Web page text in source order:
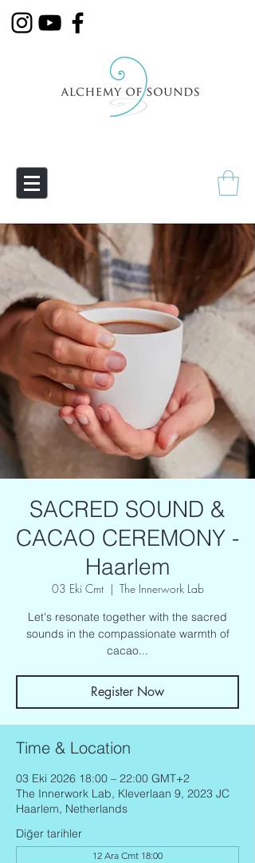
SACRED SOUND &
CACAO CEREMONY -
Haarlem
03 Eki Cmt
  |
The Innerwork Lab
Let's resonate together with the sacred
sounds in the compassionate warmth of
cacao...
Register Now
Time & Location
03 Eki 2026 18:00 – 22:00 GMT+2
The Innerwork Lab, Kleverlaan 9, 2023 JC
Haarlem, Netherlands
Diğer tarihler
12 Ara Cmt 18:00